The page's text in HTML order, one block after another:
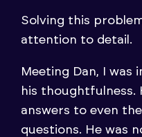
Solving this
attention to detail.
Meeting Dan, I
his thoughtfulness.
answers to even
questions. He was